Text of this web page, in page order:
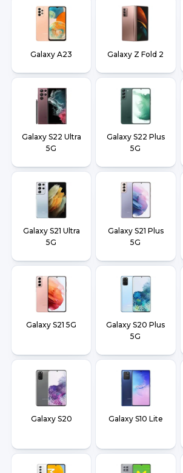
Galaxy A23 Galaxy Z Fold 2
Galaxy S22 Ultra
5G
Galaxy S22 Plus
5G
Galaxy S21 Ultra
5G
Galaxy S21 Plus
5G
Galaxy S21 5G
Galaxy S20 Plus
5G
Galaxy S20 Galaxy S10 Lite